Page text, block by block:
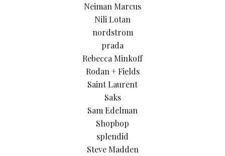
Neiman Marcus
Nili Lotan
nordstrom
prada
Rebecca Minkoff
Rodan + Fields
Saint Laurent
Saks
Sam Edelman
Shopbop
splendid
Steve Madden